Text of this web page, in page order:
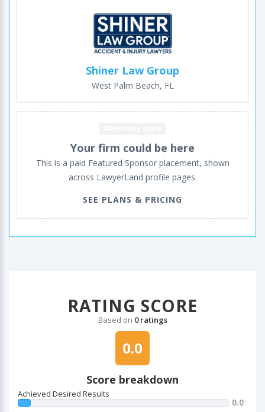
Shiner Law Group
West Palm Beach, FL
Your firm could be here
This is a paid Featured Sponsor placement, shown
across LawyerLand profile pages.
SEE PLANS & PRICING
RATING SCORE
Based on 0 ratings
0.0
Score breakdown
Achieved Desired Results
0.0